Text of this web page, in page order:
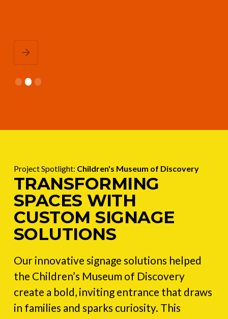
Slide 2 of 3.
Project Spotlight: Children's Museum of Discovery
TRANSFORMING
SPACES WITH
CUSTOM SIGNAGE
SOLUTIONS
Our innovative signage solutions helped
the Children’s Museum of Discovery
create a bold, inviting entrance that draws
in families and sparks curiosity. This